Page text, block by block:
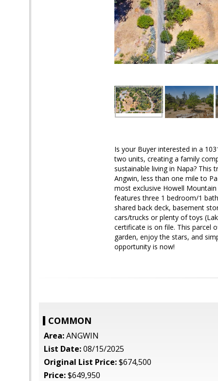
Is your Buyer interested in a
two units, creating a family
sustainable living in Napa? This
Angwin, less than one mile to
most exclusive Howell
features three 1 bedroom/1
shared back deck, basement
cars/trucks or plenty of toys
certificate is on file. This parcel
garden, enjoy the stars, and
opportunity is now!
COMMON
Area:ANGWIN
List Date:08/15/2025
Original List Price:$674,500
Price:$649,950